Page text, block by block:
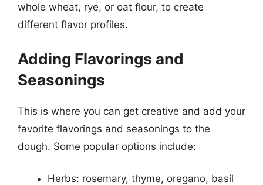
whole wheat, rye, or oat flour, to create
different flavor profiles.
Adding Flavorings and
Seasonings
This is where you can get creative and add your
favorite flavorings and seasonings to the
dough. Some popular options include:
Herbs: rosemary, thyme, oregano, basil